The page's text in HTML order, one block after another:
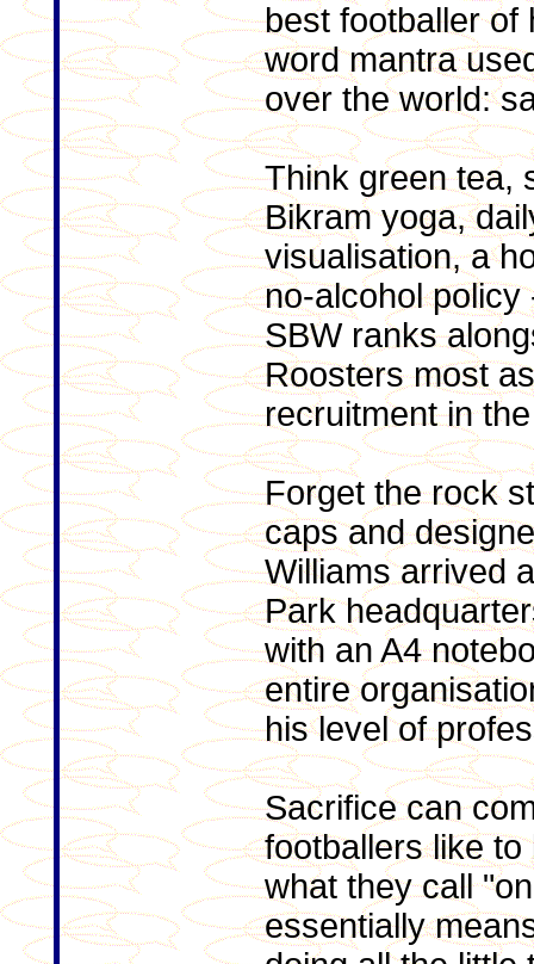
best footballer of
word mantra
over the world:
Think green tea,
Bikram yoga,
visualisation, a
no-alcohol
SBW ranks
Roosters most
recruitment in
Forget the rock
caps and
Williams arrived
Park
with an A4
entire
his level of
Sacrifice can
footballers like
what they call
essentially